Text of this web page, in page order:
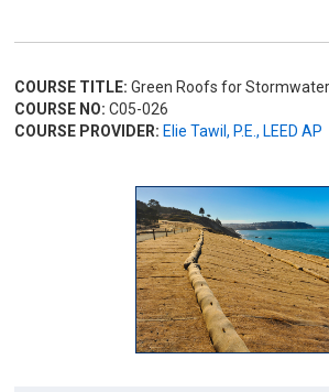
COURSE TITLE: Green Roofs for
COURSE NO: C05-026
COURSE PROVIDER: Elie Tawil, P.E., LEED AP